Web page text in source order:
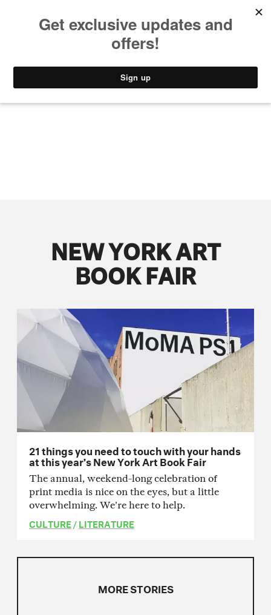
STYLE
NEW YORK ART
BOOK FAIR
21 things you need to touch with your hands
at this year’s New York Art Book Fair
The annual, weekend-long celebration of
print media is nice on the eyes, but a little
overwhelming. We’re here to help.
CULTURE/LITERATURE
MORE STORIES